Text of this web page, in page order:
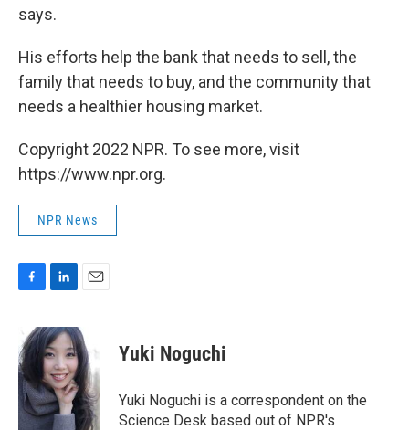
says.
His efforts help the bank that needs to sell, the
family that needs to buy, and the community that
needs a healthier housing market.
Copyright 2022 NPR. To see more, visit
https://www.npr.org.
NPR News
c
e
b
o
o
k
n
k
e
d
I
n
a
i
l
Yuki Noguchi
Yuki Noguchi is a correspondent on the
Science Desk based out of NPR's